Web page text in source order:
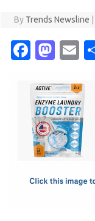
By Trends Newsline
Fa
e
b
o
o
M
t
o
d
o
E
ail